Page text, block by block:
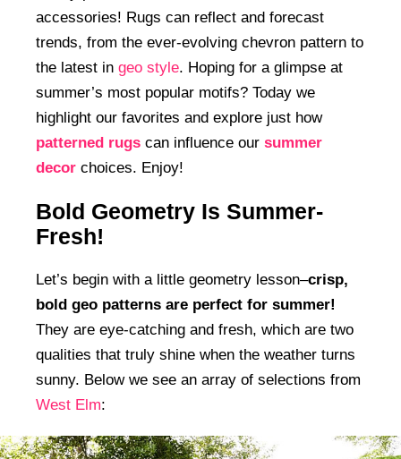
accessories! Rugs can reflect and forecast
trends, from the ever-evolving chevron pattern to
the latest in geo style. Hoping for a glimpse at
summer’s most popular motifs? Today we
highlight our favorites and explore just how
patterned rugs can influence our summer
decor choices. Enjoy!
Bold Geometry Is Summer-
Fresh!
Let’s begin with a little geometry lesson–crisp,
bold geo patterns are perfect for summer!
They are eye-catching and fresh, which are two
qualities that truly shine when the weather turns
sunny. Below we see an array of selections from
West Elm: